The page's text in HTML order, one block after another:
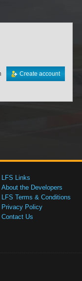
Create account
LFS Links
About the Developers
LFS Terms & Conditions
Privacy Policy
Contact Us